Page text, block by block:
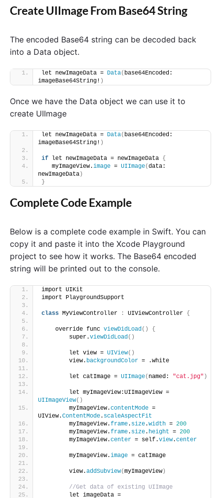
Create UIImage From Base64 String
The encoded Base64 string can be decoded back
into a Data object.
let newImageData = Data( base64Encoded:
imageBase64String! )
Once we have the Data object we can use it to
create UIImage
let newImageData = Data( base64Encoded:
imageBase64String! )
if let newImageData = newImageData {
   myImageView.
image = UIImage(data:
newImageData )
}
Complete Code Example
Below is a complete code example in Swift. You can
copy it and paste it into the Xcode Playground
project to see how it works. The Base64 encoded
string will be printed out to the console.
import UIKit
import PlaygroundSupport
class MyViewController : UIViewController {
    override func
viewDidLoad()
{
        super.
viewDidLoad()
        let view =
UIView()
        view.
backgroundColor = .white
        let catImage =
UIImage( named: "cat.jpg" )
UIImageView()
        myImageView.
contentMode =
UIView.ContentMode. scaleAspectFit
        myImageView.
frame. size.width = 200
        myImageView.
frame. size. height = 200
        myImageView.
center = self.view.center
        myImageView.
image = catImage
        view.
addSubview(myImageView )
//Get data of existing UIImage
        let imageData =